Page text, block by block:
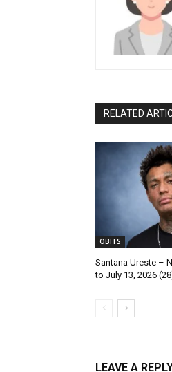
RELATED
OBITS
Santana Ureste –
to July 13, 2026
LEAVE A